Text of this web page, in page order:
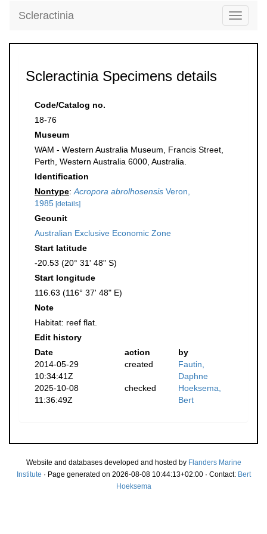
Toggle
Scleractinia
Scleractinia Specimens details
Code/Catalog no.
18-76
Museum
WAM - Western Australia Museum, Francis Street,
Perth, Western Australia 6000, Australia.
Identification
Nontype: Acropora abrolhosensis Veron,
1985 [details]
Geounit
Australian Exclusive Economic Zone
Start latitude
-20.53 (20° 31' 48" S)
Start longitude
116.63 (116° 37' 48" E)
Note
Habitat: reef flat.
Edit history
Date
action
by
2014-05-29
10:34:41Z
created
Fautin,
Daphne
2025-10-08
11:36:49Z
checked
Hoeksema,
Bert
Website and databases developed and hosted by Flanders Marine
Institute · Page generated on 2026-08-08 10:44:13+02:00 · Contact: Bert
Hoeksema